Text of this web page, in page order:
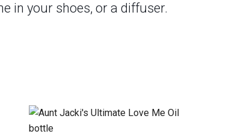
in your shoes, or a diffuser.